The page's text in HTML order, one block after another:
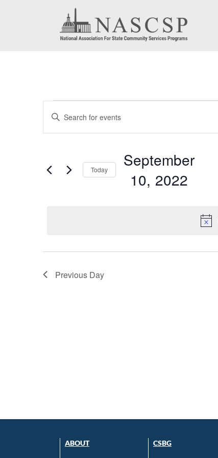
Events
for
September
10,
Events
Search
Views
Enter
Keyword.
Events
Today
September
10, 2022
Previous Day
ABOUT
CSBG